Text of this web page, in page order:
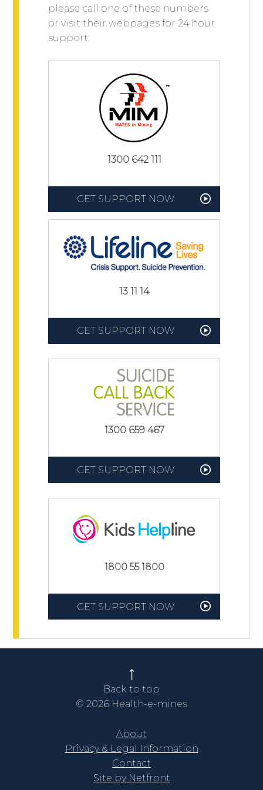
please call one of these numbers
or visit their webpages for 24 hour
support:
1300 642 111
GET SUPPORT NOW
13 11 14
GET SUPPORT NOW
1300 659 467
GET SUPPORT NOW
1800 55 1800
GET SUPPORT NOW
Back to top
© 2026 Health-e-mines
About
Privacy & Legal Information
Contact
Site by Netfront